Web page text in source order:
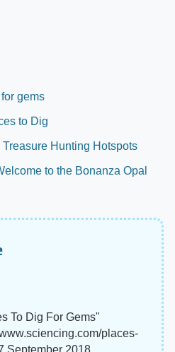
gems
to Dig
Hunting Hotspots
to the Bonanza Opal
To Dig For Gems"
places-
September 2018.